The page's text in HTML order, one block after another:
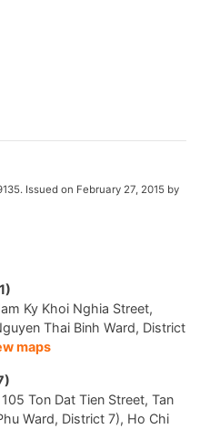
Issued on February 27, 2015 by
Ky Khoi Nghia Street,
Thai Binh Ward, District
maps
Ton Dat Tien Street, Tan
Ward, District 7), Ho Chi